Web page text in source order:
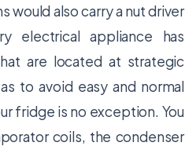
would also carry a nut driver
electrical appliance has
are located at strategic
to avoid easy and normal
fridge is no exception. You
coils, the condenser